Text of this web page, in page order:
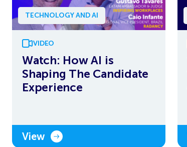
TECHNOLOGY AND AI
VIDEO
Watch: How AI is
Shaping The Candidate
Experience
View